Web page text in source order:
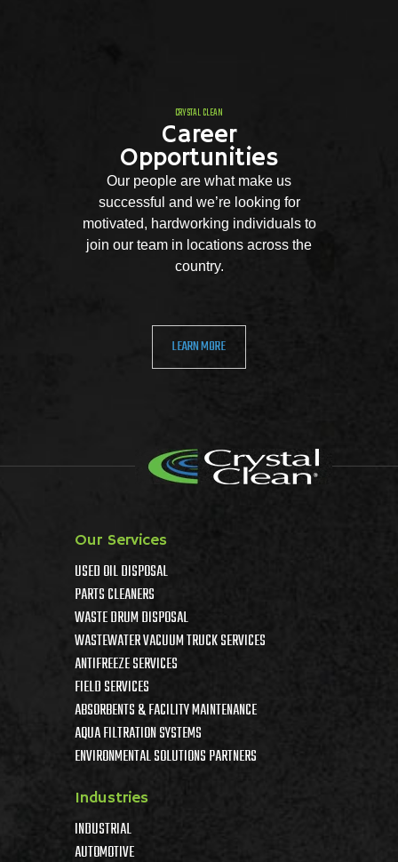
CRYSTAL CLEAN
Career
Opportunities
Our people are what make us
successful and we’re looking for
motivated, hardworking individuals to
join our team in locations across the
country.
LEARN MORE
Our Services
USED OIL DISPOSAL
PARTS CLEANERS
WASTE DRUM DISPOSAL
WASTEWATER VACUUM TRUCK SERVICES
ANTIFREEZE SERVICES
FIELD SERVICES
ABSORBENTS & FACILITY MAINTENANCE
AQUA FILTRATION SYSTEMS
ENVIRONMENTAL SOLUTIONS PARTNERS
Industries
INDUSTRIAL
AUTOMOTIVE